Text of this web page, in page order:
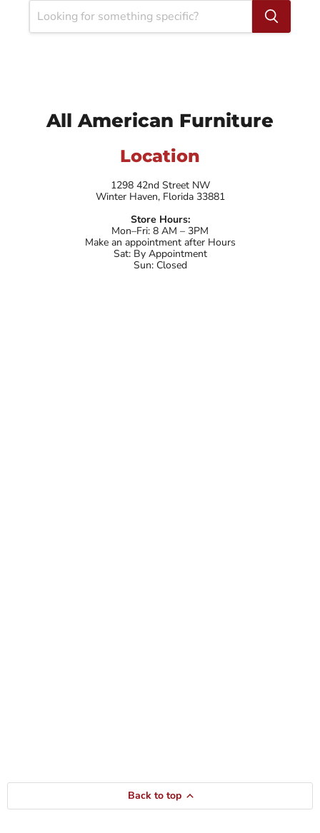
All American Furniture
Location
1298 42nd Street NW
Winter Haven, Florida 33881
Store Hours:
Mon–Fri: 8 AM – 3PM
Make an appointment after Hours
Sat: By Appointment
Sun: Closed
Back to top